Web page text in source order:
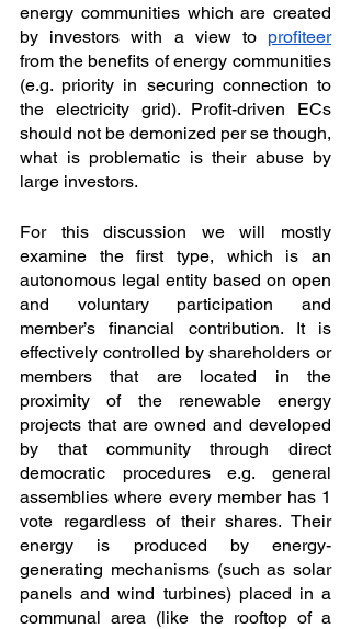
energy communities which are created
by investors with a view to profiteer
from the benefits of energy communities
(e.g. priority in securing connection to
the electricity grid). Profit-driven ECs
should not be demonized per se though,
what is problematic is their abuse by
large investors.
For this discussion we will mostly
examine the first type, which is an
autonomous legal entity based on open
and voluntary participation and
member’s financial contribution. It is
effectively controlled by shareholders or
members that are located in the
proximity of the renewable energy
projects that are owned and developed
by that community through direct
democratic procedures e.g. general
assemblies where every member has 1
vote regardless of their shares. Their
energy is produced by energy-
generating mechanisms (such as solar
panels and wind turbines) placed in a
communal area (like the rooftop of a